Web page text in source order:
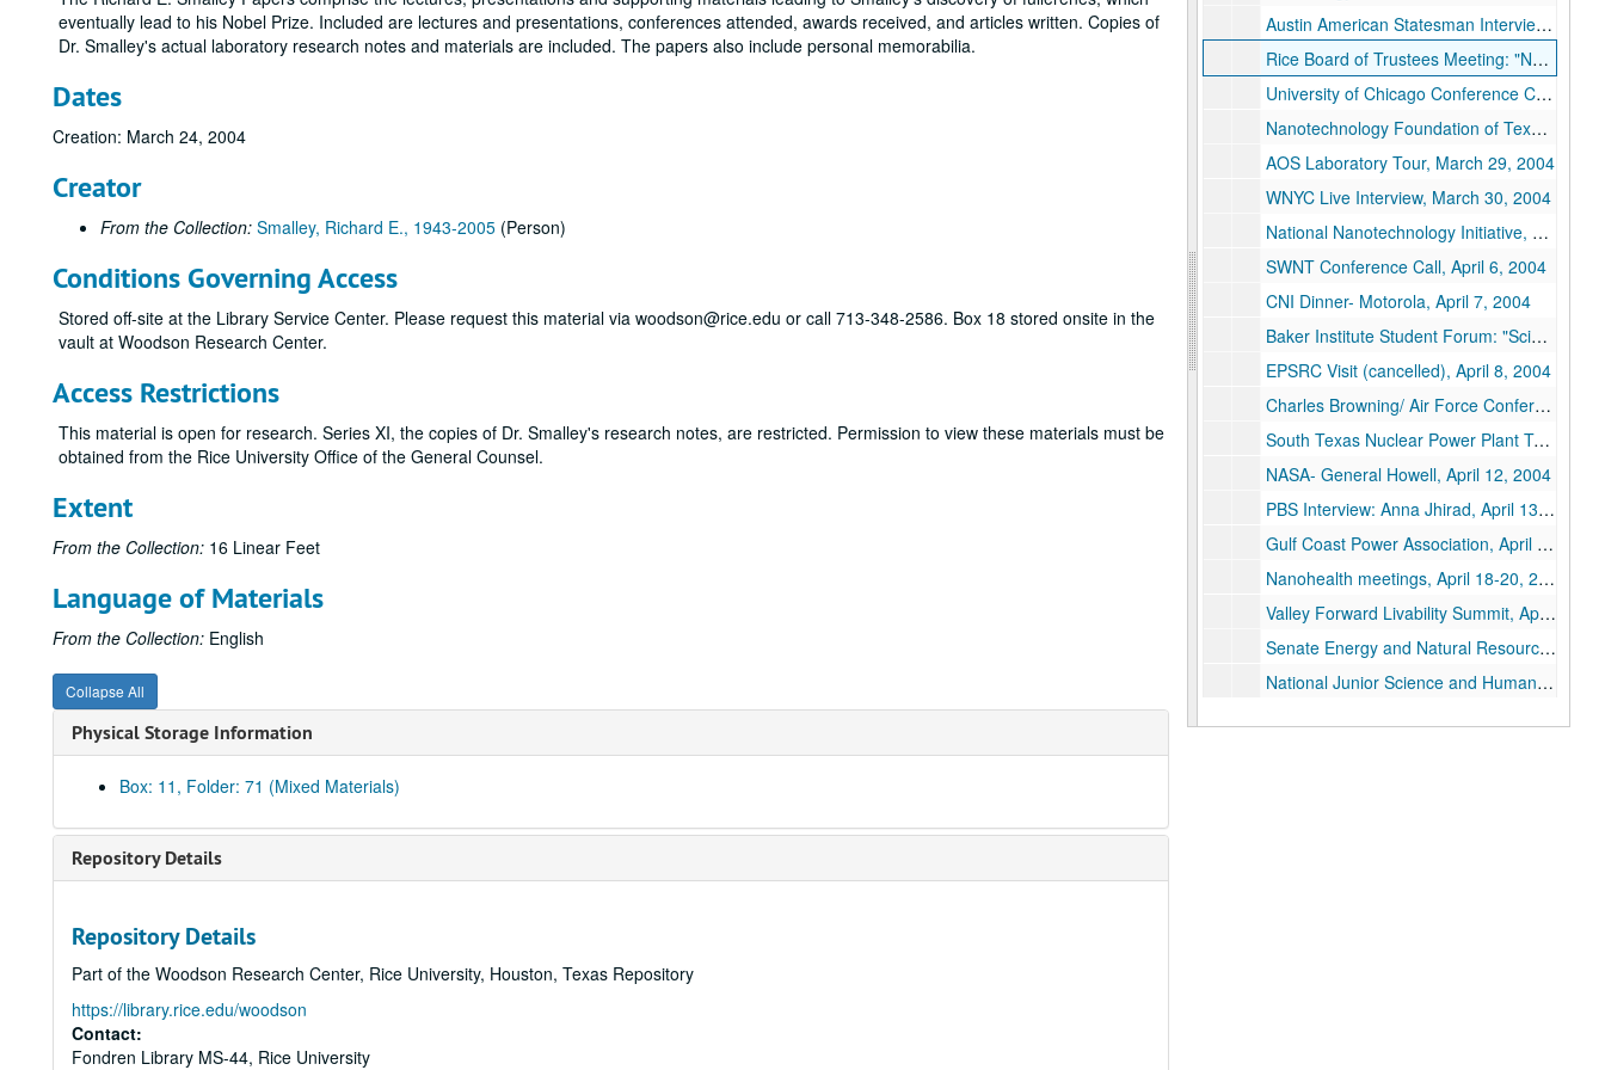
eventually lead to his Nobel Prize. Included are lectures and presentations, conferences attended, awards received, and articles written. Copies of
Dr. Smalley's actual laboratory research notes and materials are included. The papers also include personal memorabilia.
Dates
Creation: March 24, 2004
Creator
From the Collection: Smalley, Richard E., 1943-2005 (Person)
Conditions Governing Access
Stored off-site at the Library Service Center. Please request this material via woodson@rice.edu or call 713-348-2586. Box 18 stored onsite in the
vault at Woodson Research Center.
Access Restrictions
This material is open for research. Series XI, the copies of Dr. Smalley's research notes, are restricted. Permission to view these materials must be
obtained from the Rice University Office of the General Counsel.
Extent
From the Collection: 16 Linear Feet
Language of Materials
From the Collection: English
Collapse All
Physical Storage Information
Box: 11, Folder: 71 (Mixed Materials)
Repository Details
Repository Details
Part of the Woodson Research Center, Rice University, Houston, Texas Repository
https://library.rice.edu/woodson
Contact:
Fondren Library MS-44, Rice University
Austin American Statesman Interview: Mark Lisheron, March 24, 2004
Rice Board of Trustees Meeting: "Nanotech Update", March 24, 2004
University of Chicago Conference Call- Tom Rosenbaum, March 25, 2004
Nanotechnology Foundation of Texas Briefing, March 26, 2004
AOS Laboratory Tour, March 29, 2004
WNYC Live Interview, March 30, 2004
National Nanotechnology Initiative, March 31-April 2, 2004
SWNT Conference Call, April 6, 2004
CNI Dinner- Motorola, April 7, 2004
Baker Institute Student Forum: "Scientific Integrity and Policy Making", April 7, 2004
EPSRC Visit (cancelled), April 8, 2004
Charles Browning/ Air Force Conference Call, April 9, 2004
South Texas Nuclear Power Plant Tour, April 10, 2004
NASA- General Howell, April 12, 2004
PBS Interview: Anna Jhirad, April 13, 2004
Gulf Coast Power Association, April 14, 2004
Nanohealth meetings, April 18-20, 2004
Valley Forward Livability Summit, April 22, 2004
Senate Energy and Natural Resources Committee Hearing: "Future Energy Challenges", April 27, 2004
National Junior Science and Humanities Symposium: "The Brave New World of Buckytubes", April 29-30, 2004